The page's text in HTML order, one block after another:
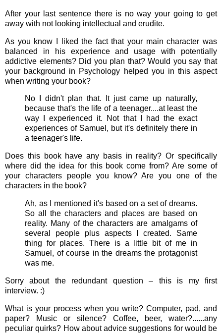
After your last sentence there is no way your going to get
away with not looking intellectual and erudite.
As you know I liked the fact that your main character was
balanced in his experience and usage with potentially
addictive elements? Did you plan that? Would you say that
your background in Psychology helped you in this aspect
when writing your book?
No I didn't plan that. It just came up naturally,
because that's the life of a teenager....at least the
way I experienced it. Not that I had the exact
experiences of Samuel, but it's definitely there in
a teenager's life.
Does this book have any basis in reality? Or specifically
where did the idea for this book come from? Are some of
your characters people you know? Are you one of the
characters in the book?
Ah, as I mentioned it's based on a set of dreams.
So all the characters and places are based on
reality. Many of the characters are amalgams of
several people plus aspects I created. Same
thing for places. There is a little bit of me in
Samuel, of course in the dreams the protagonist
was me.
Sorry about the redundant question – this is my first
interview. :)
What is your process when you write? Computer, pad, and
paper? Music or silence? Coffee, beer, water?......any
peculiar quirks? How about advice suggestions for would be